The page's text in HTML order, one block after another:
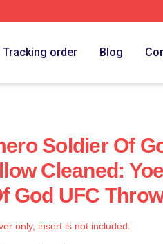
Tracking order Blog
Soldier Of
Cleaned:
God UFC
only, insert is not included.